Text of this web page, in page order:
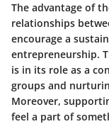
The advantage of
relationships
encourage a
entrepreneurship.
is in its role as a
groups and
Moreover,
feel a part of